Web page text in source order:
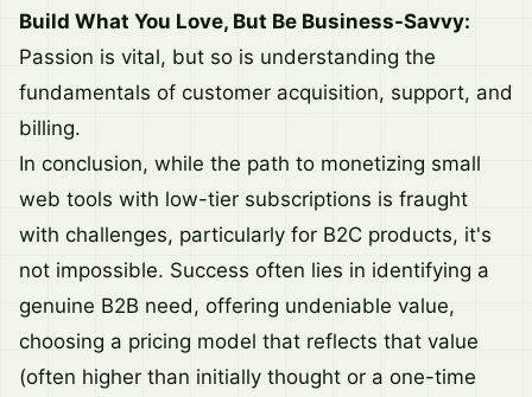
Build What You Love, But Be Business-Savvy:
Passion is vital, but so is understanding the
fundamentals of customer acquisition, support, and
billing.
In conclusion, while the path to monetizing small
web tools with low-tier subscriptions is fraught
with challenges, particularly for B2C products, it's
not impossible. Success often lies in identifying a
genuine B2B need, offering undeniable value,
choosing a pricing model that reflects that value
(often higher than initially thought or a one-time